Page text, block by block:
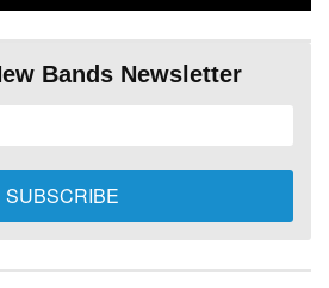
Bands Newsletter